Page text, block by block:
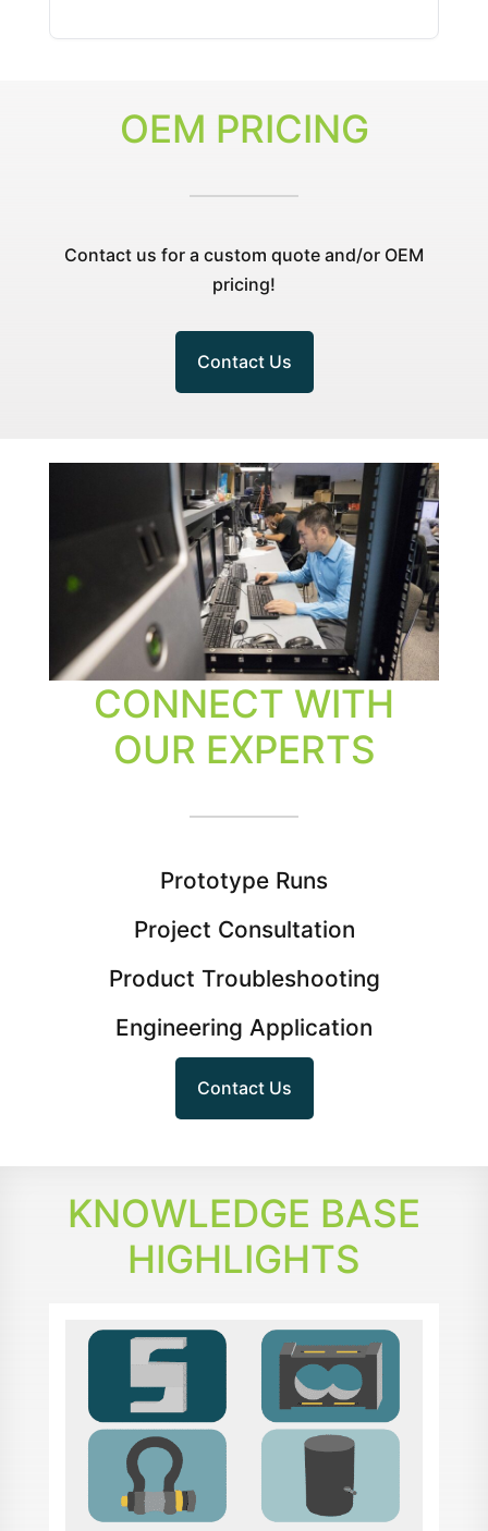
OEM PRICING
Contact us for a custom quote and/or OEM
pricing!
Contact Us
CONNECT WITH
OUR EXPERTS
Prototype Runs
Project Consultation
Product Troubleshooting
Engineering Application
Contact Us
KNOWLEDGE BASE
HIGHLIGHTS